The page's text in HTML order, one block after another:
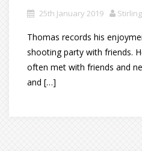
25th January 2019
Thomas records his
shooting party with friends.
often met with friends and
and […]